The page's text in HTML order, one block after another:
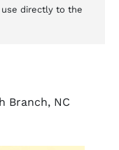
directly to the
Branch, NC